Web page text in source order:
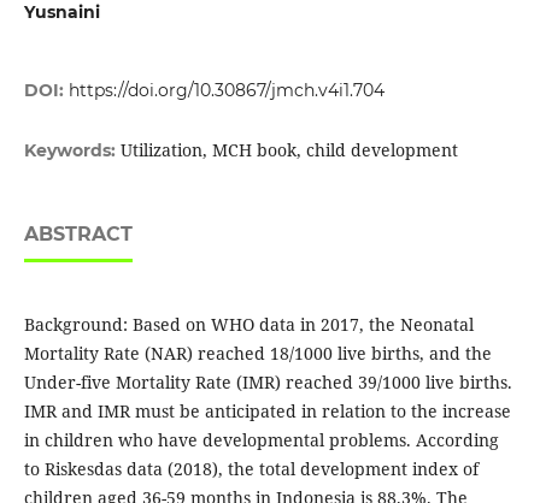
Yusnaini
DOI: https://doi.org/10.30867/jmch.v4i1.704
Keywords: Utilization, MCH book, child development
ABSTRACT
Background: Based on WHO data in 2017, the Neonatal
Mortality Rate (NAR) reached 18/1000 live births, and the
Under-five Mortality Rate (IMR) reached 39/1000 live births.
IMR and IMR must be anticipated in relation to the increase
in children who have developmental problems. According
to Riskesdas data (2018), the total development index of
children aged 36-59 months in Indonesia is 88.3%. The